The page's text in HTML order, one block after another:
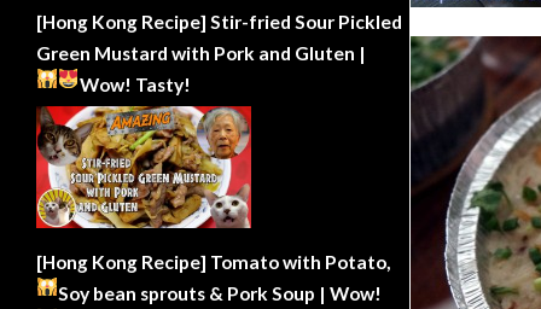
[Hong Kong Recipe] Stir-fried Sour Pickled
Green Mustard with Pork and Gluten |
Wow! Tasty!
[Hong Kong Recipe] Tomato with Potato,
Soy bean sprouts & Pork Soup | Wow!